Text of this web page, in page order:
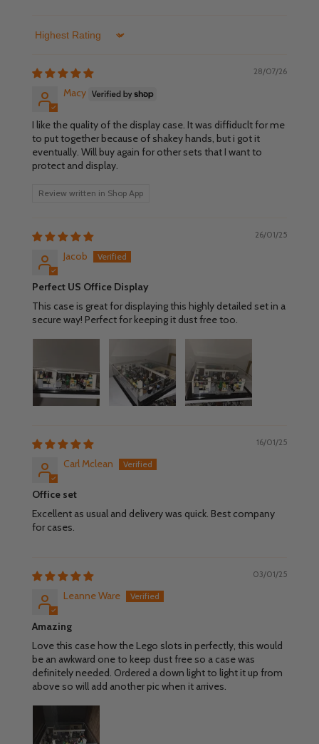
Sort by
28/07/26
Macy
I like the quality of the display case. It was diffiduclt for me
to put together because of shakey hands, but i got it
eventually. Will buy again for other sets that I want to
protect and display.
Review written in Shop App
26/01/25
Jacob
Perfect US Office Display
This case is great for displaying this highly detailed set in a
secure way! Perfect for keeping it dust free too.
16/01/25
Carl Mclean
Office set
Excellent as usual and delivery was quick. Best company
for cases.
03/01/25
Leanne Ware
Amazing
Love this case how the Lego slots in perfectly, this would
be an awkward one to keep dust free so a case was
definitely needed. Ordered a down light to light it up from
above so will add another pic when it arrives.